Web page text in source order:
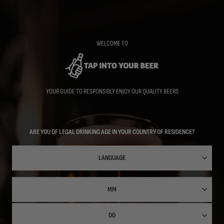
WELCOME TO
YOUR GUIDE TO RESPONSIBLY ENJOY OUR QUALITY BEERS
ARE YOU OF LEGAL DRINKING AGE IN YOUR COUNTRY OF RESIDENCE?